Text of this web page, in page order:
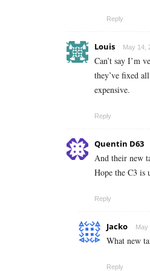
Reply
Louis May 14,
Can’t say I’m
they’ve fixed
expensive.
Reply
Quentin D63
And their new
Hope the C3 is
Reply
Jacko May
What new
Reply